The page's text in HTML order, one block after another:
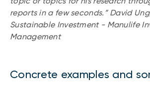
Balanced funds
Money market
Fixed income
reports in a few seconds.” David
Sustainable Investment - Manulife
Management
Concrete examples and